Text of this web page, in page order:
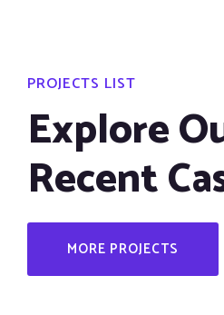
PROJECTS LIST
Explore
Recent
MORE PROJECTS